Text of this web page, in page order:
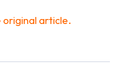
original article.